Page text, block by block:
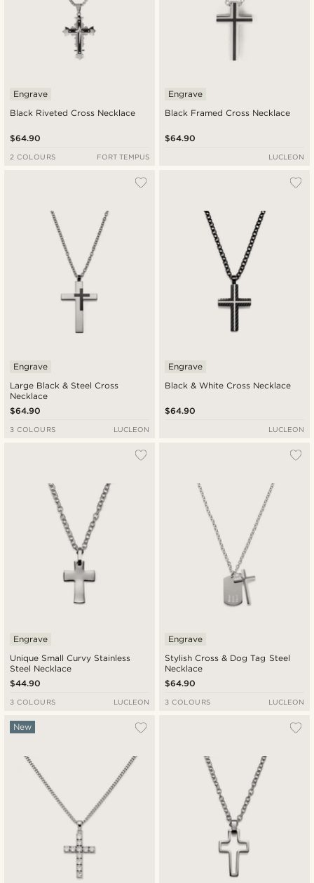
Black Riveted Cross Necklace
Engrave
$64.90
2 COLOURS FORT TEMPUS
Black Framed Cross Necklace
Engrave
$64.90
LUCLEON
Large Black & Steel Cross
Necklace
Engrave
$64.90
3 COLOURS LUCLEON
Black & White Cross Necklace
Engrave
$64.90
LUCLEON
Unique Small Curvy Stainless
Steel Necklace
Engrave
$44.90
3 COLOURS LUCLEON
Stylish Cross & Dog Tag Steel
Necklace
Engrave
$64.90
3 COLOURS LUCLEON
New